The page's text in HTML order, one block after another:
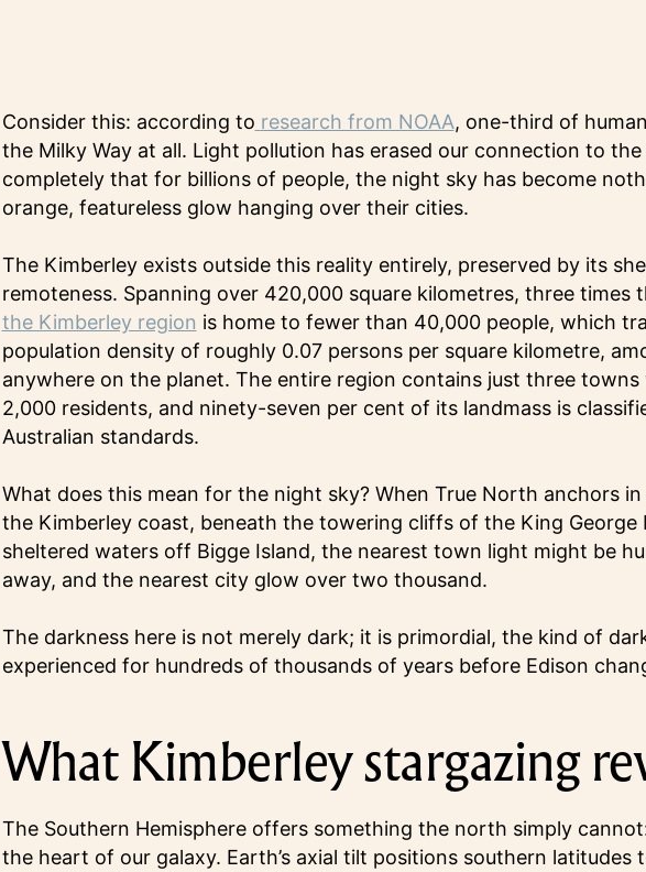
Consider this: according to research from NOAA, one-third of
the Milky Way at all. Light pollution has erased our connection to the
completely that for billions of people, the night sky has become
orange, featureless glow hanging over their cities.
The Kimberley exists outside this reality entirely, preserved by its
remoteness. Spanning over 420,000 square kilometres, three times
the Kimberley region is home to fewer than 40,000 people, which
population density of roughly 0.07 persons per square kilometre,
anywhere on the planet. The entire region contains just three
2,000 residents, and ninety-seven per cent of its landmass is
Australian standards.
What does this mean for the night sky? When True North anchors in
the Kimberley coast, beneath the towering cliffs of the King George
sheltered waters off Bigge Island, the nearest town light might be
away, and the nearest city glow over two thousand.
The darkness here is not merely dark; it is primordial, the kind of
experienced for hundreds of thousands of years before Edison
What Kimberley stargazing
The Southern Hemisphere offers something the north simply
the heart of our galaxy. Earth’s axial tilt positions southern latitudes